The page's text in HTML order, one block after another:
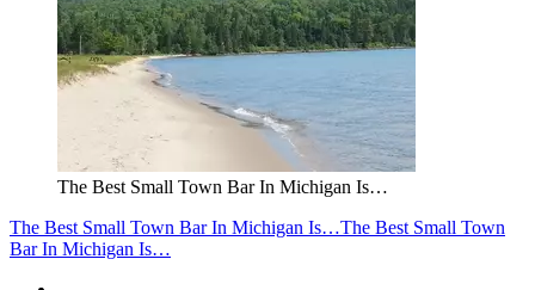
The Best Small Town Bar In Michigan Is…
The Best Small Town Bar In Michigan Is…The Best Small Town
Bar In Michigan Is…